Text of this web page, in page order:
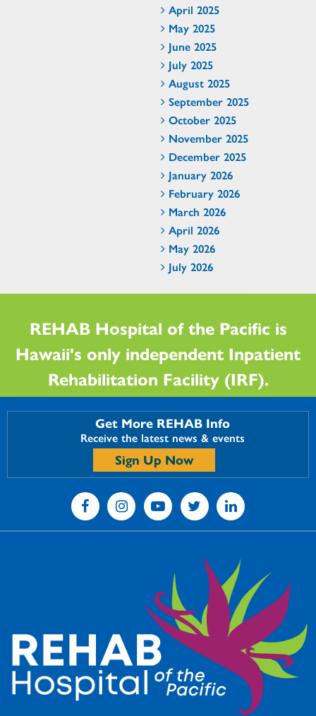
April 2025
May 2025
June 2025
July 2025
August 2025
September 2025
October 2025
November 2025
December 2025
January 2026
February 2026
March 2026
April 2026
May 2026
July 2026
REHAB Hospital of the Pacific is
Hawaii's only independent Inpatient
Rehabilitation Facility (IRF).
Get More REHAB Info
Receive the latest news & events
Sign Up Now